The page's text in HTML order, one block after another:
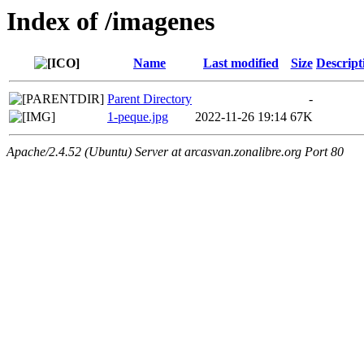
Index of /imagenes
Name Last modified Size
Parent Directory
-
1-peque.jpg
2022-11-26 19:14 67K
Apache/2.4.52 (Ubuntu) Server at arcasvan.zonalibre.org Port 80